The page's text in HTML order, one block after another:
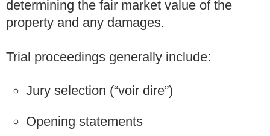
determining the fair market value of the
property and any damages.
Trial proceedings generally include:
Jury selection (“voir dire”)
Opening statements